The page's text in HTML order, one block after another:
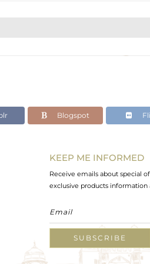
Blogspot
KEEP ME INFORMED
Receive emails about special
exclusive products information
SUBSCRIBE